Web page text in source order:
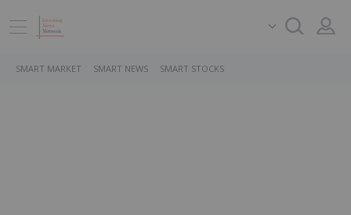
SMART MARKET SMART NEWS SMART STOCKS